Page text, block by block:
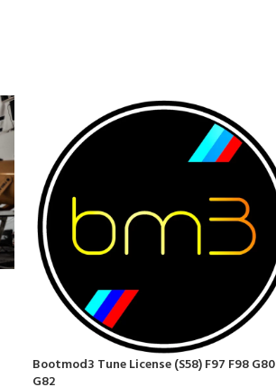
Bootmod3 Tune License (S58) F97 F98 G80
G82